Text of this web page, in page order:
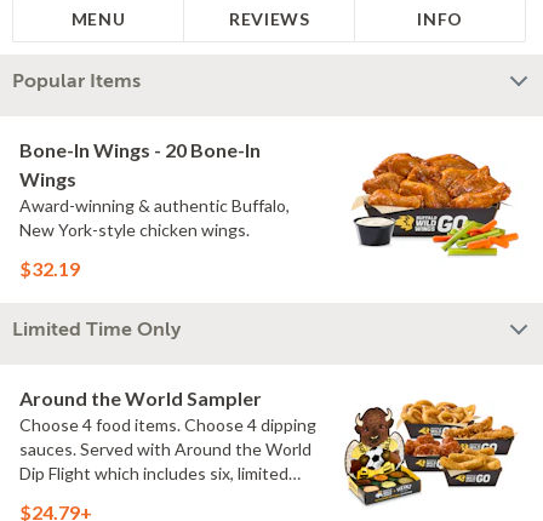
MENU REVIEWS INFO
Popular Items
Bone-In Wings - 20 Bone-In
Wings
Award-winning & authentic Buffalo,
New York-style chicken wings.
$32.19
Limited Time Only
Around the World Sampler
Choose 4 food items. Choose 4 dipping
sauces. Served with Around the World
Dip Flight which includes six, limited
$24.79+